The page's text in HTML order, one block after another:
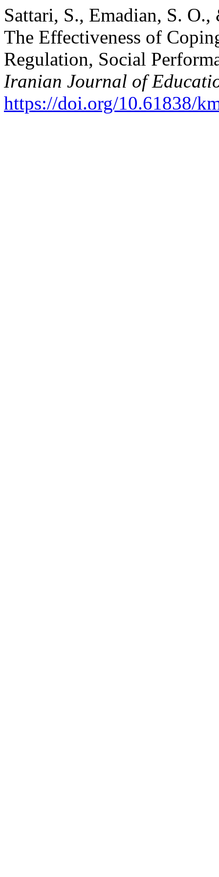
Sattari, S., Emadian, S.
The Effectiveness of
Regulation, Social
Iranian Journal of
https://doi.org/10.61838/